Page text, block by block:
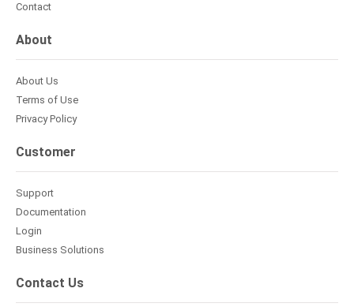
Contact
About
About Us
Terms of Use
Privacy Policy
Customer
Support
Documentation
Login
Business Solutions
Contact Us